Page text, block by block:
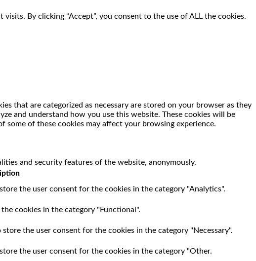
By clicking “Accept”, you consent to the use of ALL the cookies.
that are categorized as necessary are stored on your browser as they
and understand how you use this website. These cookies will be
of these cookies may affect your browsing experience.
and security features of the website, anonymously.
the user consent for the cookies in the category "Analytics".
cookies in the category "Functional".
the user consent for the cookies in the category "Necessary".
the user consent for the cookies in the category "Other.